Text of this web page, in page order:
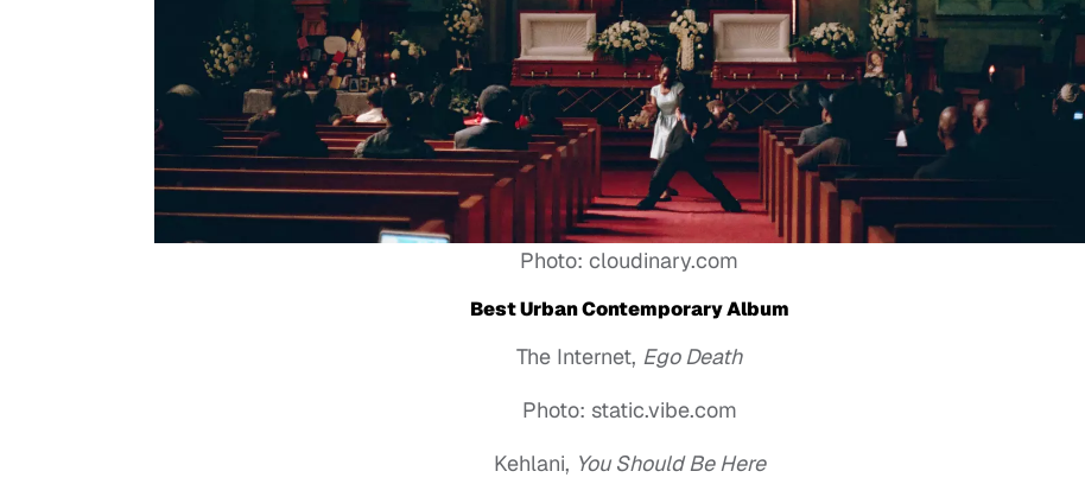
Photo: cloudinary.com
Best Urban Contemporary Album
The Internet, Ego Death
Photo: static.vibe.com
Kehlani, You Should Be Here